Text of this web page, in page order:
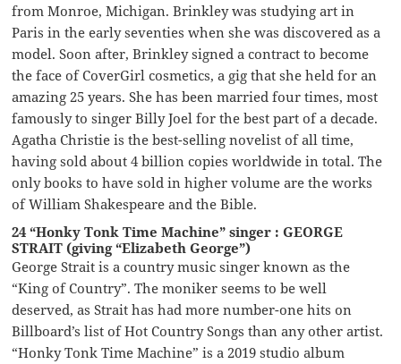
from Monroe, Michigan. Brinkley was studying art in
Paris in the early seventies when she was discovered as a
model. Soon after, Brinkley signed a contract to become
the face of CoverGirl cosmetics, a gig that she held for an
amazing 25 years. She has been married four times, most
famously to singer Billy Joel for the best part of a decade.
Agatha Christie is the best-selling novelist of all time,
having sold about 4 billion copies worldwide in total. The
only books to have sold in higher volume are the works
of William Shakespeare and the Bible.
24 “Honky Tonk Time Machine” singer : GEORGE
STRAIT (giving “Elizabeth George”)
George Strait is a country music singer known as the
“King of Country”. The moniker seems to be well
deserved, as Strait has had more number-one hits on
Billboard’s list of Hot Country Songs than any other artist.
“Honky Tonk Time Machine” is a 2019 studio album